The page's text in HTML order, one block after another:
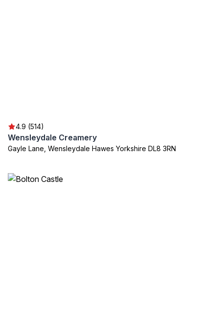
4.9 (514)
Wensleydale Creamery
Gayle Lane, Wensleydale Hawes Yorkshire DL8 3RN